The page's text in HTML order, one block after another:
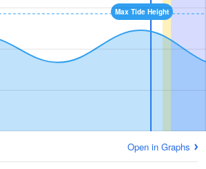
Max Tide Height
Open in Graphs